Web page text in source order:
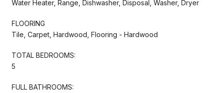
Water Heater, Range, Dishwasher, Disposal, Washer, Dryer
FLOORING
Tile, Carpet, Hardwood, Flooring - Hardwood
TOTAL BEDROOMS:
5
FULL BATHROOMS: